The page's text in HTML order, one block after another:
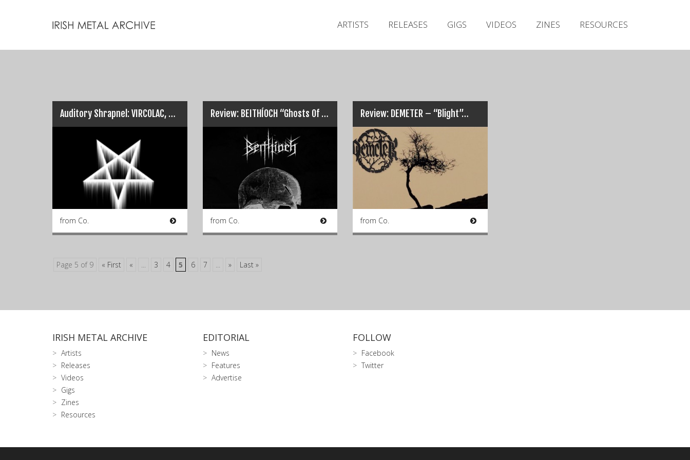
ARTISTS RELEASES GIGS VIDEOS ZINES RESOURCES
Auditory Shrapnel: VIRCOLAC, COSCRADH & NADDRED…
from Co.
Review: BEITHÍOCH “Ghosts Of A World Long Forgotten”…
from Co.
Review: DEMETER – “Blight”…
from Co.
Page 5 of 9 « First « ... 3 4 5 6 7 ... » Last »
IRISH METAL ARCHIVE
Artists
Releases
Videos
Gigs
Zines
Resources
EDITORIAL
News
Features
Advertise
FOLLOW
Facebook
Twitter
Releases